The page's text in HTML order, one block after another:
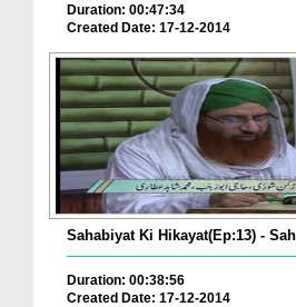
Duration: 00:47:34
Created Date: 17-12-2014
Duration: 00:38:56
Created Date: 17-12-2014